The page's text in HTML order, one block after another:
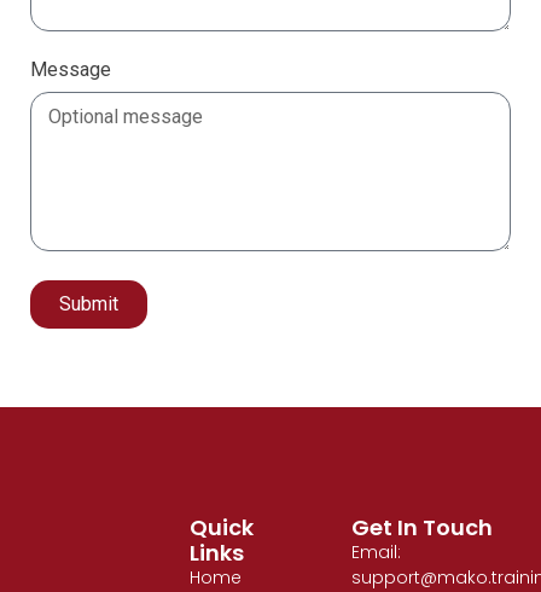
Message
Submit
Quick
Links
Home
Get In Touch
Email: